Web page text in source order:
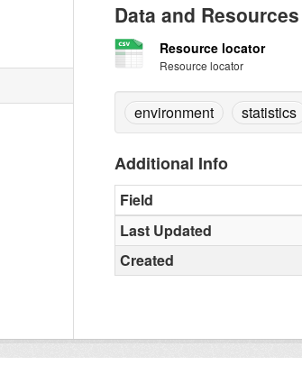
Data and Resources
Resource locator
Resource locator
environment statistics
Additional Info
Field
Last Updated
Created